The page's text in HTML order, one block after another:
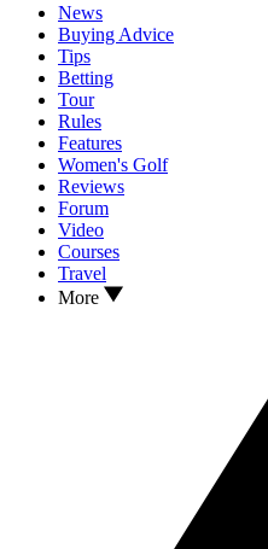
News
Buying Advice
Tips
Betting
Tour
Rules
Features
Women's Golf
Reviews
Forum
Video
Courses
Travel
More